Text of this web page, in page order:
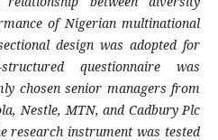
of Nigerian multinational
design was adopted for
questionnaire was
chosen senior managers from
Nestle, MTN, and Cadbury Plc
research instrument was tested